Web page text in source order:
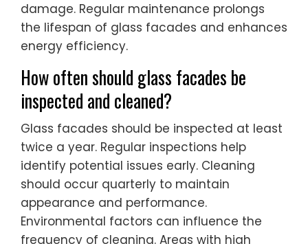
damage. Regular maintenance prolongs
the lifespan of glass facades and enhances
energy efficiency.
How often should glass facades be
inspected and cleaned?
Glass facades should be inspected at least
twice a year. Regular inspections help
identify potential issues early. Cleaning
should occur quarterly to maintain
appearance and performance.
Environmental factors can influence the
frequency of cleaning. Areas with high